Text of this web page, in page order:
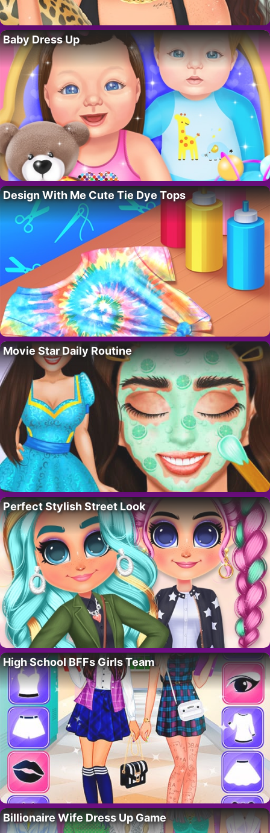
Baby Dress Up
Design With Me Cute Tie Dye Tops
Movie Star Daily Routine
Perfect Stylish Street Look
High School BFFs Girls Team
Billionaire Wife Dress Up Game